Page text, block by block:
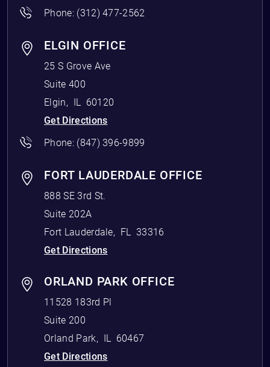
Phone: (312) 477-2562
ELGIN OFFICE
25 S Grove Ave
Suite 400
Elgin, IL 60120
Get Directions
Phone: (847) 396-9899
FORT LAUDERDALE OFFICE
888 SE 3rd St.
Suite 202A
Fort Lauderdale, FL 33316
Get Directions
ORLAND PARK OFFICE
11528 183rd Pl
Suite 200
Orland Park, IL 60467
Get Directions